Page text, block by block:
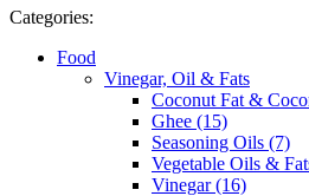
Categories:
Food
Vinegar, Oil & Fats
Coconut Fat &
Ghee (15)
Seasoning Oils (7)
Vegetable Oils &
Vinegar (16)